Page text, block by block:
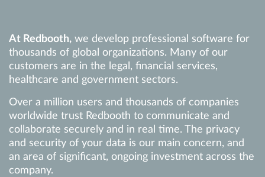
At Redbooth, we develop professional software for
thousands of global organizations. Many of our
customers are in the legal, financial services,
healthcare and government sectors.
Over a million users and thousands of companies
worldwide trust Redbooth to communicate and
collaborate securely and in real time. The privacy
and security of your data is our main concern, and
an area of significant, ongoing investment across the
company.